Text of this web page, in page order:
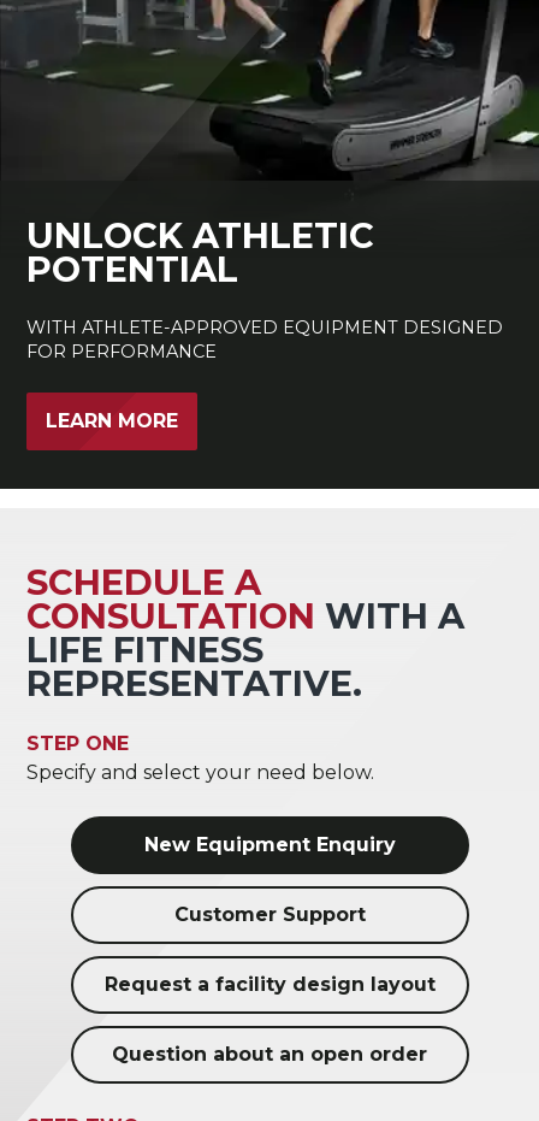
UNLOCK ATHLETIC
POTENTIAL
WITH ATHLETE-APPROVED EQUIPMENT DESIGNED
FOR PERFORMANCE
LEARN MORE
SCHEDULE A
CONSULTATION WITH A
LIFE FITNESS
REPRESENTATIVE.
STEP ONE
Specify and select your need below.
New Equipment Enquiry
Customer Support
Request a facility design layout
Question about an open order